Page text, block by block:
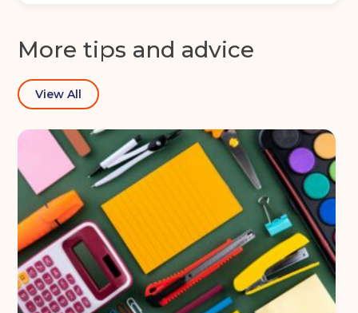
More tips and advice
View All